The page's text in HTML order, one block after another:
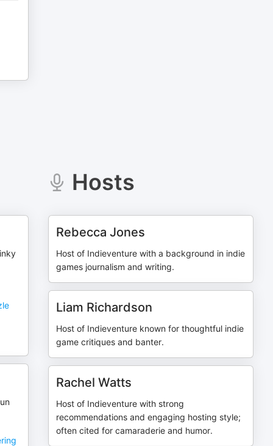
Hosts
Rebecca Jones
Host of Indieventure with a background in indie
games journalism and writing.
Liam Richardson
Host of Indieventure known for thoughtful indie
game critiques and banter.
Rachel Watts
Host of Indieventure with strong
recommendations and engaging hosting style;
often cited for camaraderie and humor.